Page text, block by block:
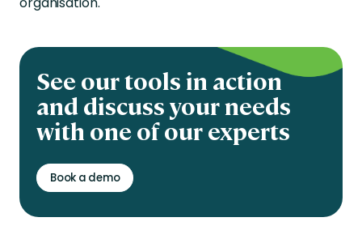
See our tools in action
and discuss your needs
with one of our experts
Book a demo